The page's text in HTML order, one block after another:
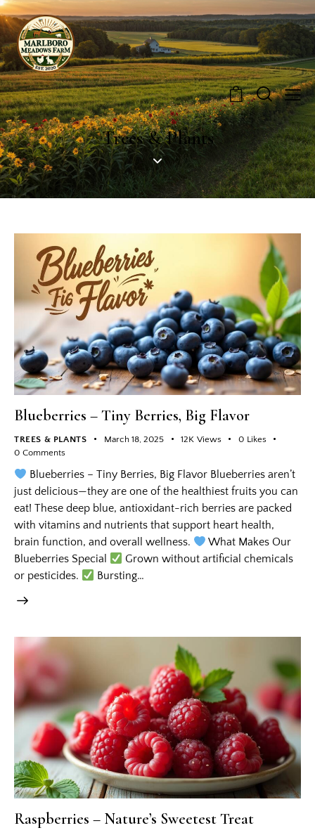
0
Trees & Plants
Blueberries – Tiny Berries, Big Flavor
TREES & PLANTS March 18, 2025 12K Views 0 Likes
0 Comments
Blueberries – Tiny Berries, Big Flavor Blueberries aren’t
just delicious—they are one of the healthiest fruits you can
eat! These deep blue, antioxidant-rich berries are packed
with vitamins and nutrients that support heart health,
brain function, and overall wellness.
What Makes Our
Blueberries Special
Grown without artificial chemicals
or pesticides.
Bursting…
Raspberries – Nature’s Sweetest Treat